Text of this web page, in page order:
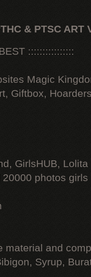
& PTSC ART
::::::::::::::::
Magic
Giftbox,
GirlsHUB, Lolita
photos
material and
Syrup,